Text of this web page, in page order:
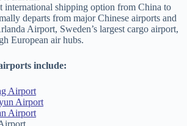
international shipping option from China to
departs from major Chinese airports and
Airport, Sweden’s largest cargo airport,
European air hubs.
include:
Airport
Airport
Airport